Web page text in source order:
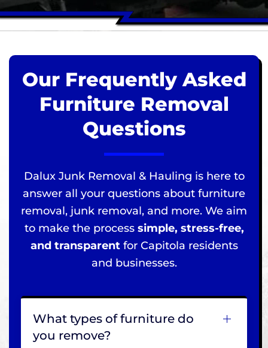
Our Frequently Asked
Furniture Removal
Questions
Dalux Junk Removal & Hauling is here to
answer all your questions about furniture
removal, junk removal, and more. We aim
to make the process simple, stress-free,
and transparentfor Capitola residents
and businesses.
What types of furniture do
you remove?